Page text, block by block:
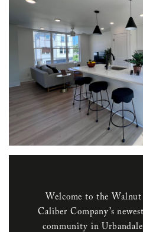
Welcome to the Walnut
Caliber Company’s
community in